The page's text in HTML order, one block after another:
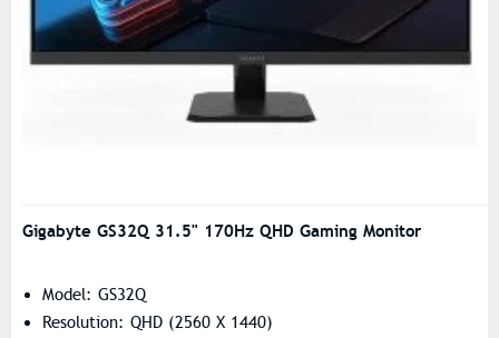
Gigabyte GS32Q 31.5" 170Hz QHD Gaming Monitor
Model: GS32Q
Resolution: QHD (2560 X 1440)